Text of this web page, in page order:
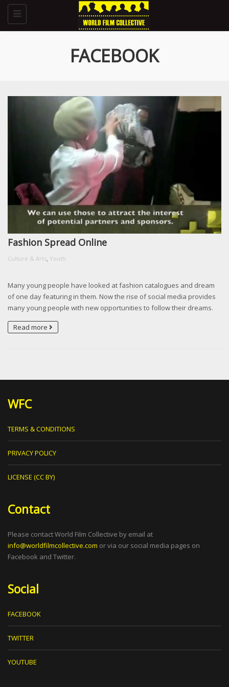
Toggle
navigation
FACEBOOK
Fashion Spread Online
Culture & Arts, Youth
Many young people have looked at fashion catalogues and dream
of one day featuring in them. Now the rise of social media provides
many young people with new opportunities to follow their dreams.
Read more
WFC
TERMS & CONDITIONS
PRIVACY POLICY
LICENSE (CC BY)
Contact
Please contact World Film Collective by email at
info@worldfilmcollective.com or via our social media pages on
Facebook and Twitter.
Social
FACEBOOK
TWITTER
YOUTUBE